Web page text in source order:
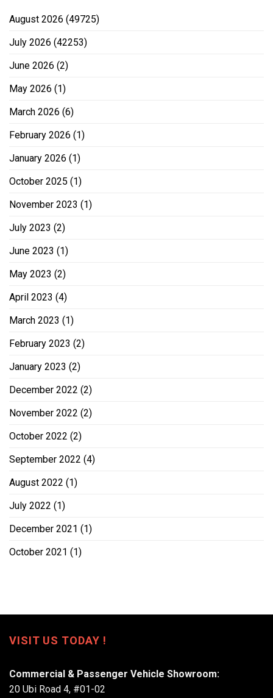
August 2026 (49725)
July 2026 (42253)
June 2026 (2)
May 2026 (1)
March 2026 (6)
February 2026 (1)
January 2026 (1)
October 2025 (1)
November 2023 (1)
July 2023 (2)
June 2023 (1)
May 2023 (2)
April 2023 (4)
March 2023 (1)
February 2023 (2)
January 2023 (2)
December 2022 (2)
November 2022 (2)
October 2022 (2)
September 2022 (4)
August 2022 (1)
July 2022 (1)
December 2021 (1)
October 2021 (1)
VISIT US TODAY !
Commercial & Passenger Vehicle Showroom:
20 Ubi Road 4, #01-02